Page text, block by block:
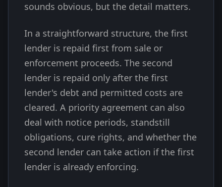
sounds obvious, but the detail matters.
In a straightforward structure, the first
lender is repaid first from sale or
enforcement proceeds. The second
lender is repaid only after the first
lender's debt and permitted costs are
cleared. A priority agreement can also
deal with notice periods, standstill
obligations, cure rights, and whether the
second lender can take action if the first
lender is already enforcing.